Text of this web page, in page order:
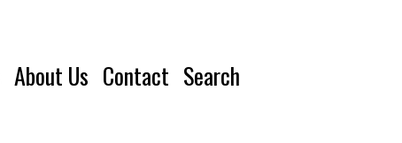
About Us Contact Search